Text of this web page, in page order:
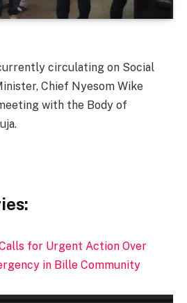
circulating on Social
Chief Nyesom Wike
with the Body of
for Urgent Action Over
in Bille Community